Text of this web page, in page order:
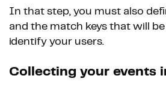
In that step, you must also
and the match keys that will
identify your users.
Collecting your events